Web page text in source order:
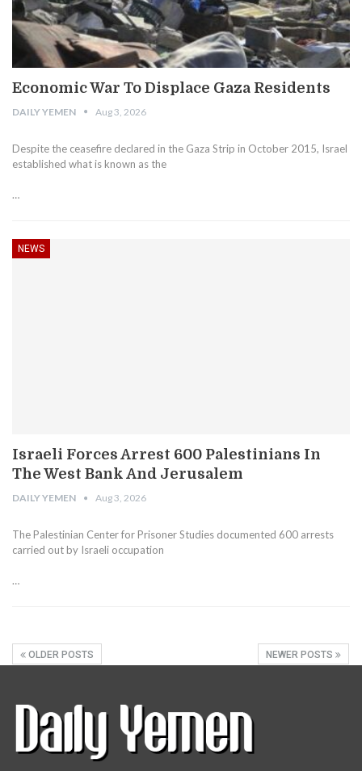
Economic War To Displace Gaza Residents
DAILY YEMEN Aug 3, 2026
Despite the ceasefire declared in the Gaza Strip in October 2015, Israel
established what is known as the
…
NEWS
Israeli Forces Arrest 600 Palestinians In
The West Bank And Jerusalem
DAILY YEMEN Aug 3, 2026
The Palestinian Center for Prisoner Studies documented 600 arrests
carried out by Israeli occupation
…
OLDER POSTS NEWER POSTS